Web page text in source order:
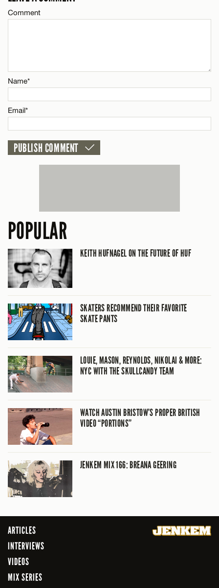
Email*
CANCEL
Comment
Name*
Email*
POPULAR
KEITH HUFNAGEL ON THE FUTURE OF HUF
SKATERS RECOMMEND THEIR FAVORITE
SKATE PANTS
LOUIE, MASON, REYNOLDS, NIKOLAI & MORE:
NYC WITH THE SKULLCANDY TEAM
WATCH AUSTIN BRISTOW’S PROPER BRITISH
VIDEO “PORTIONS”
JENKEM MIX 166: BREANA GEERING
ARTICLES
INTERVIEWS
VIDEOS
MIX SERIES